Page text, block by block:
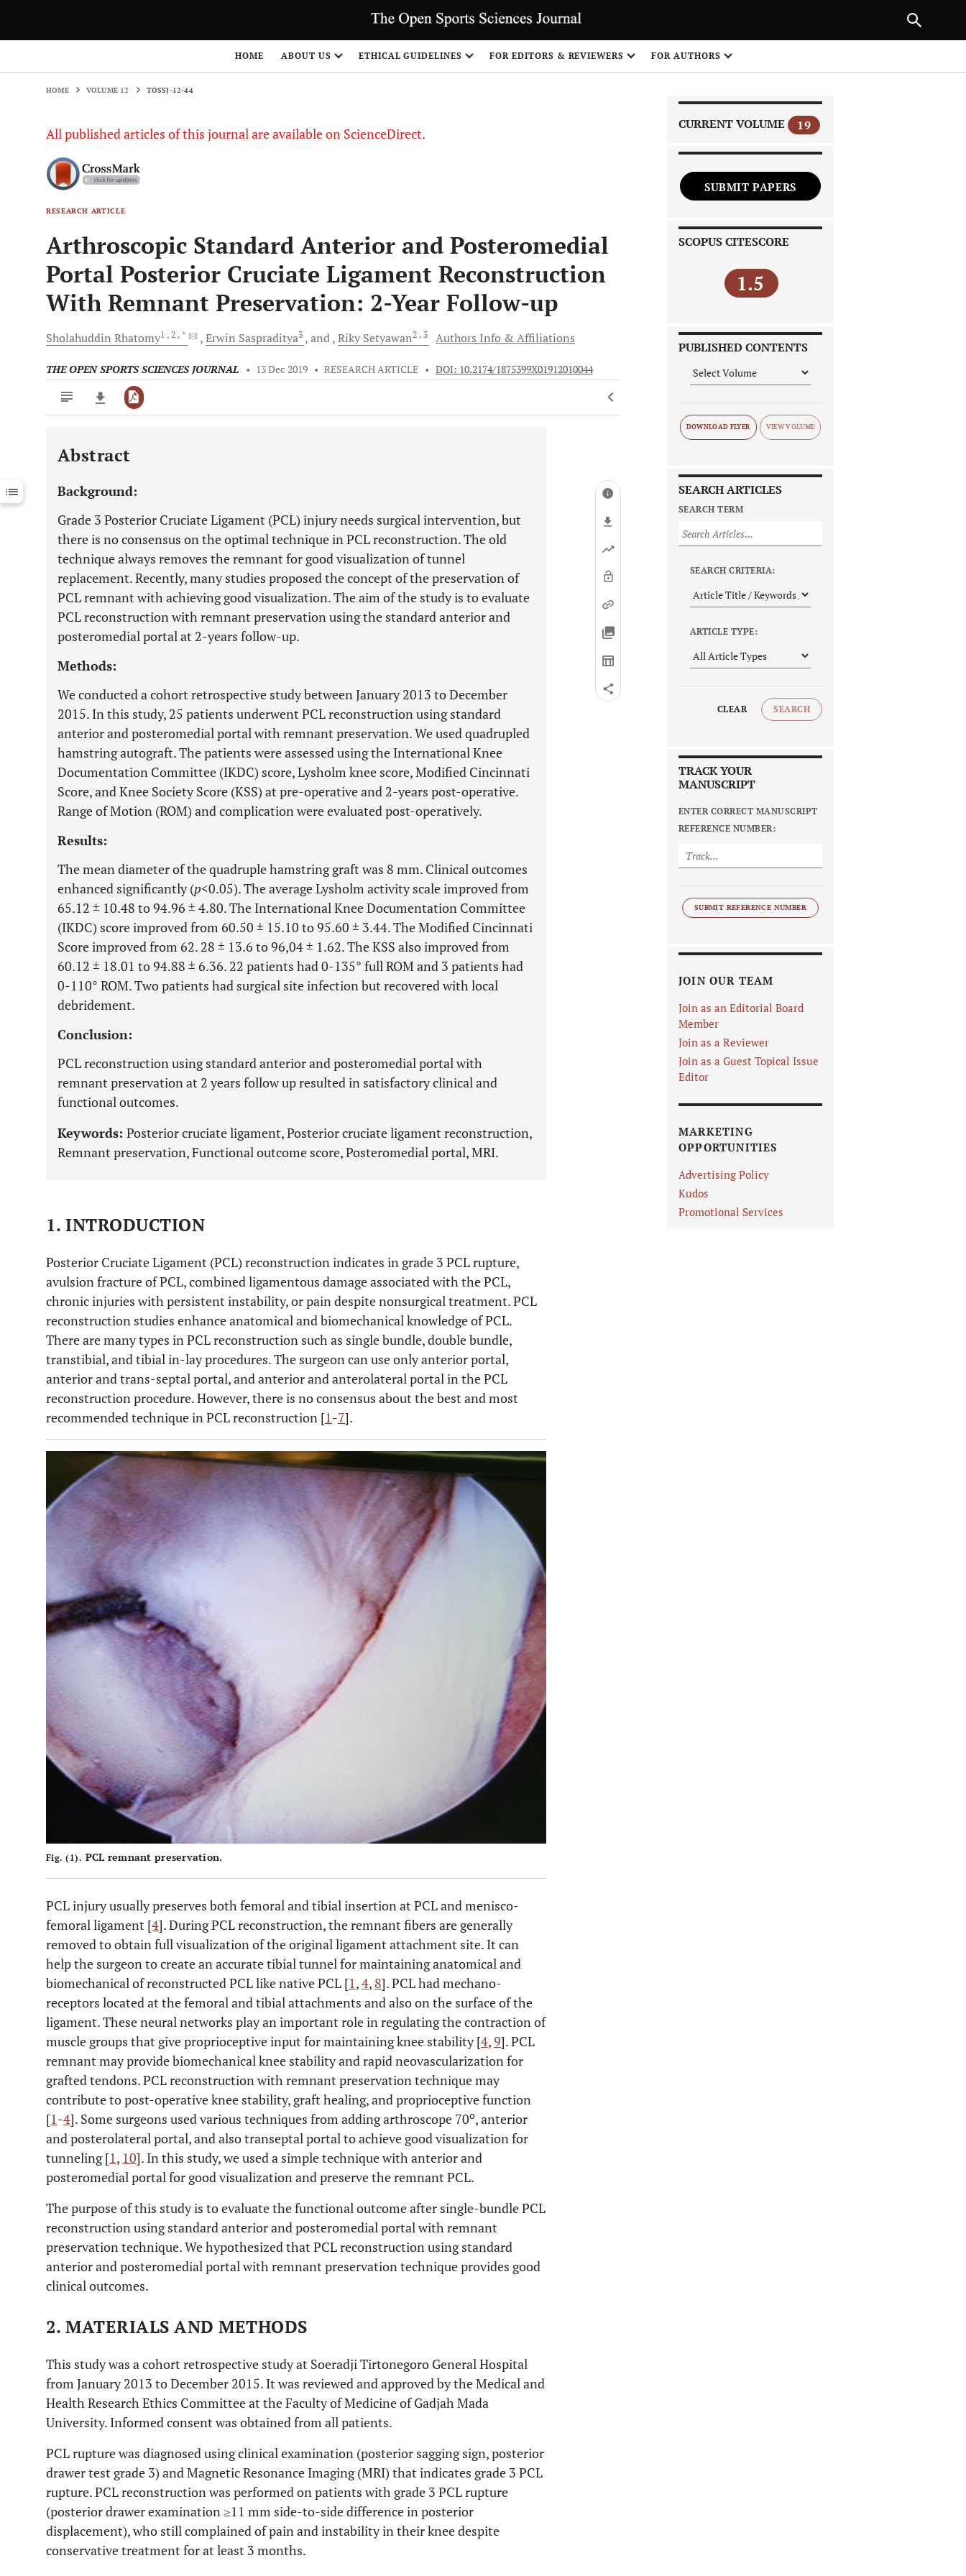
HOME ABOUT US ETHICAL GUIDELINES FOR EDITORS & REVIEWERS FOR AUTHORS
HOME VOLUME 12 TOSSJ-12-44
All published articles of this journal are available on ScienceDirect.
RESEARCH ARTICLE
Arthroscopic Standard Anterior and Posteromedial
Portal Posterior Cruciate Ligament Reconstruction
With Remnant Preservation: 2-Year Follow-up
Sholahuddin Rhatomy1 , 2 , * Erwin Saspraditya3 and Riky Setyawan2 , 3 Authors Info & Affiliations
THE OPEN SPORTS SCIENCES JOURNAL • 13 Dec 2019 • RESEARCH ARTICLE • DOI: 10.2174/1875399X01912010044
Downloads 11,803
Last 12 Months 11,803
Abstract
Background:
Grade 3 Posterior Cruciate Ligament (PCL) injury needs surgical intervention, but
there is no consensus on the optimal technique in PCL reconstruction. The old
technique always removes the remnant for good visualization of tunnel
replacement. Recently, many studies proposed the concept of the preservation of
PCL remnant with achieving good visualization. The aim of the study is to evaluate
PCL reconstruction with remnant preservation using the standard anterior and
posteromedial portal at 2-years follow-up.
Methods:
We conducted a cohort retrospective study between January 2013 to December
2015. In this study, 25 patients underwent PCL reconstruction using standard
anterior and posteromedial portal with remnant preservation. We used quadrupled
hamstring autograft. The patients were assessed using the International Knee
Documentation Committee (IKDC) score, Lysholm knee score, Modified Cincinnati
Score, and Knee Society Score (KSS) at pre-operative and 2-years post-operative.
Range of Motion (ROM) and complication were evaluated post-operatively.
Results:
The mean diameter of the quadruple hamstring graft was 8 mm. Clinical outcomes
enhanced significantly (p<0.05). The average Lysholm activity scale improved from
65.12 ± 10.48 to 94.96 ± 4.80. The International Knee Documentation Committee
(IKDC) score improved from 60.50 ± 15.10 to 95.60 ± 3.44. The Modified Cincinnati
Score improved from 62. 28 ± 13.6 to 96,04 ± 1.62. The KSS also improved from
60.12 ± 18.01 to 94.88 ± 6.36. 22 patients had 0-135° full ROM and 3 patients had
0-110° ROM. Two patients had surgical site infection but recovered with local
debridement.
Conclusion:
PCL reconstruction using standard anterior and posteromedial portal with
remnant preservation at 2 years follow up resulted in satisfactory clinical and
functional outcomes.
Keywords: Posterior cruciate ligament, Posterior cruciate ligament reconstruction,
Remnant preservation, Functional outcome score, Posteromedial portal, MRI.
1. INTRODUCTION
Posterior Cruciate Ligament (PCL) reconstruction indicates in grade 3 PCL rupture,
avulsion fracture of PCL, combined ligamentous damage associated with the PCL,
chronic injuries with persistent instability, or pain despite nonsurgical treatment. PCL
reconstruction studies enhance anatomical and biomechanical knowledge of PCL.
There are many types in PCL reconstruction such as single bundle, double bundle,
transtibial, and tibial in-lay procedures. The surgeon can use only anterior portal,
anterior and trans-septal portal, and anterior and anterolateral portal in the PCL
reconstruction procedure. However, there is no consensus about the best and most
recommended technique in PCL reconstruction [1-7].
Fig. (1). PCL remnant preservation.
PCL injury usually preserves both femoral and tibial insertion at PCL and menisco-
femoral ligament [4]. During PCL reconstruction, the remnant fibers are generally
removed to obtain full visualization of the original ligament attachment site. It can
help the surgeon to create an accurate tibial tunnel for maintaining anatomical and
biomechanical of reconstructed PCL like native PCL [1,4, 8]. PCL had mechano-
receptors located at the femoral and tibial attachments and also on the surface of the
ligament. These neural networks play an important role in regulating the contraction of
muscle groups that give proprioceptive input for maintaining knee stability [4,9]. PCL
remnant may provide biomechanical knee stability and rapid neovascularization for
grafted tendons. PCL reconstruction with remnant preservation technique may
contribute to post-operative knee stability, graft healing, and proprioceptive function
[1-4]. Some surgeons used various techniques from adding arthroscope 70o, anterior
and posterolateral portal, and also transeptal portal to achieve good visualization for
tunneling [1, 10]. In this study, we used a simple technique with anterior and
posteromedial portal for good visualization and preserve the remnant PCL.
The purpose of this study is to evaluate the functional outcome after single-bundle PCL
reconstruction using standard anterior and posteromedial portal with remnant
preservation technique. We hypothesized that PCL reconstruction using standard
anterior and posteromedial portal with remnant preservation technique provides good
clinical outcomes.
2. MATERIALS AND METHODS
This study was a cohort retrospective study at Soeradji Tirtonegoro General Hospital
from January 2013 to December 2015. It was reviewed and approved by the Medical and
Health Research Ethics Committee at the Faculty of Medicine of Gadjah Mada
University. Informed consent was obtained from all patients.
PCL rupture was diagnosed using clinical examination (posterior sagging sign, posterior
drawer test grade 3) and Magnetic Resonance Imaging (MRI) that indicates grade 3 PCL
rupture. PCL reconstruction was performed on patients with grade 3 PCL rupture
(posterior drawer examination ≥11 mm side-to-side difference in posterior
displacement), who still complained of pain and instability in their knee despite
conservative treatment for at least 3 months.
CURRENT VOLUME 19
SUBMIT PAPERS
SCOPUS CITESCORE
1.5
PUBLISHED CONTENTS
DOWNLOAD FLYER
SEARCH ARTICLES
SEARCH TERM
SEARCH CRITERIA:
ARTICLE TYPE:
CLEAR SEARCH
TRACK YOUR
MANUSCRIPT
ENTER CORRECT MANUSCRIPT
REFERENCE NUMBER:
SUBMIT REFERENCE NUMBER
JOIN OUR TEAM
Join as an Editorial Board
Member
Join as a Reviewer
Join as a Guest Topical Issue
Editor
MARKETING
OPPORTUNITIES
Advertising Policy
Kudos
Promotional Services
PREVIOUS ARTICLE
1